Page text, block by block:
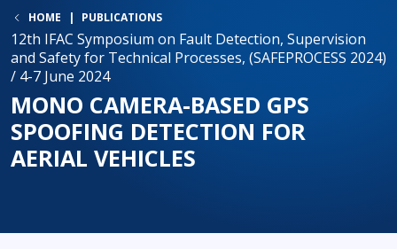
HOME PUBLICATIONS
12th IFAC Symposium on Fault Detection, Supervision
and Safety for Technical Processes, (SAFEPROCESS 2024)
/ 4-7 June 2024
MONO CAMERA-BASED GPS
SPOOFING DETECTION FOR
AERIAL VEHICLES